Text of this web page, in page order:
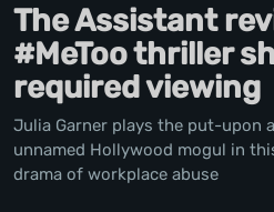
The Assistant
#MeToo thriller
required viewing
Julia Garner plays the put-upon
unnamed Hollywood mogul in
drama of workplace abuse